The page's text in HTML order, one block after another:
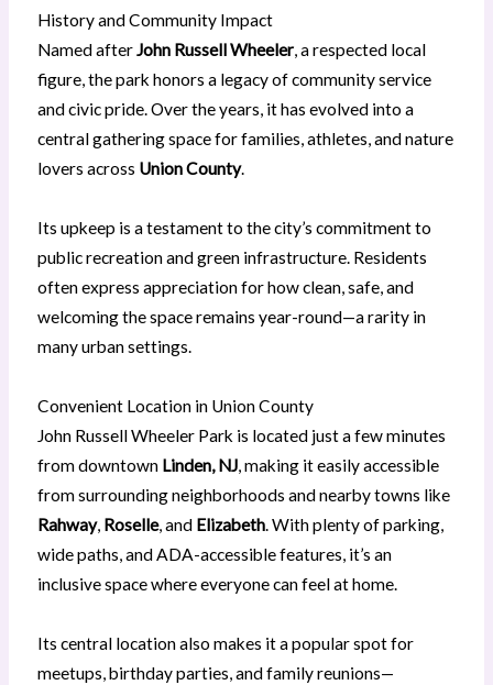
History and Community Impact
Named afterJohn Russell Wheeler, a respected local
figure, the park honors a legacy of community service
and civic pride. Over the years, it has evolved into a
central gathering space for families, athletes, and nature
lovers across Union County.
Its upkeep is a testament to the city’s commitment to
public recreation and green infrastructure. Residents
often express appreciation for how clean, safe, and
welcoming the space remains year-round—a rarity in
many urban settings.
Convenient Location in Union County
John Russell Wheeler Park is located just a few minutes
from downtown Linden, NJ, making it easily accessible
from surrounding neighborhoods and nearby towns like
Rahway, Roselle, and Elizabeth. With plenty of parking,
wide paths, and ADA-accessible features, it’s an
inclusive space where everyone can feel at home.
Its central location also makes it a popular spot for
meetups, birthday parties, and family reunions—